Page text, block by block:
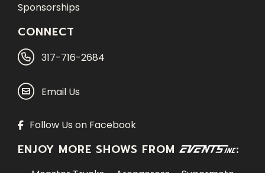
Sponsorships
CONNECT
317-716-2684
Email Us
Follow Us on Facebook
ENJOY MORE SHOWS FROM :